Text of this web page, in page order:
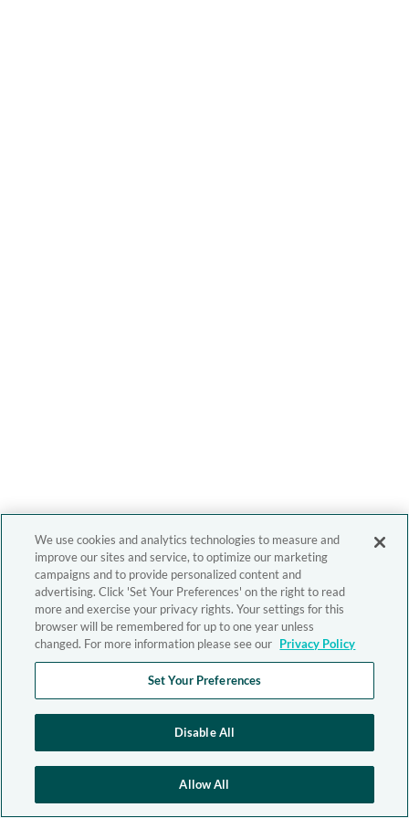
We use cookies and analytics technologies to measure and
improve our sites and service, to optimize our marketing
campaigns and to provide personalized content and
advertising. Click 'Set Your Preferences' on the right to read
more and exercise your privacy rights. Your settings for this
browser will be remembered for up to one year unless
changed. For more information please see our Privacy Policy
Set Your Preferences
Disable All
Allow All